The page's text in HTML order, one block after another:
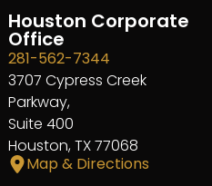
a
g
r
a
m
i
f
i
t
Houston Corporate
Office
281-562-7344
3707 Cypress Creek
Parkway,
Suite 400
Houston, TX 77068
Map & Directions